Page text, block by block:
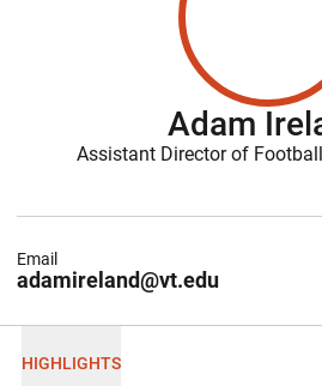
Adam
Assistant Director of
adamireland@vt.edu
Email
HIGHLIGHTS